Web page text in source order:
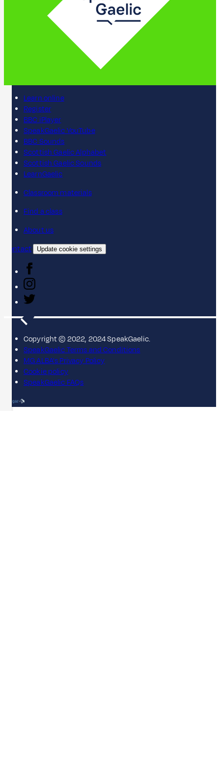
Learn online
Register
BBC iPlayer
SpeakGaelic YouTube
BBC Sounds
Scottish Gaelic Alphabet
Scottish Gaelic Sounds
LearnGaelic
Classroom materials
Find a class
About us
Contact
Update cookie settings
Copyright © 2022, 2024 SpeakGaelic.
SpeakGaelic Terms and Conditions
MG ALBA's Privacy Policy
Cookie policy
SpeakGaelic FAQs